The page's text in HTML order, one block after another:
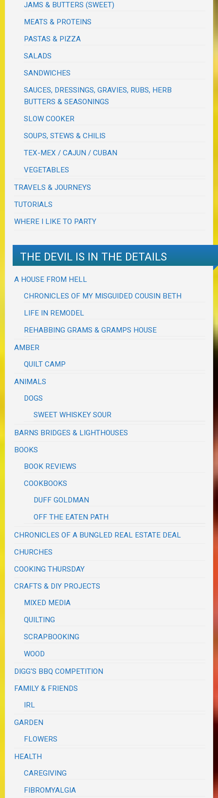
JAMS & BUTTERS (SWEET)
MEATS & PROTEINS
PASTAS & PIZZA
SALADS
SANDWICHES
SAUCES, DRESSINGS, GRAVIES, RUBS, HERB
BUTTERS & SEASONINGS
SLOW COOKER
SOUPS, STEWS & CHILIS
TEX-MEX / CAJUN / CUBAN
VEGETABLES
TRAVELS & JOURNEYS
TUTORIALS
WHERE I LIKE TO PARTY
THE DEVIL IS IN THE DETAILS
A HOUSE FROM HELL
CHRONICLES OF MY MISGUIDED COUSIN BETH
LIFE IN REMODEL
REHABBING GRAMS & GRAMPS HOUSE
AMBER
QUILT CAMP
ANIMALS
DOGS
SWEET WHISKEY SOUR
BARNS BRIDGES & LIGHTHOUSES
BOOKS
BOOK REVIEWS
COOKBOOKS
DUFF GOLDMAN
OFF THE EATEN PATH
CHRONICLES OF A BUNGLED REAL ESTATE DEAL
CHURCHES
COOKING THURSDAY
CRAFTS & DIY PROJECTS
MIXED MEDIA
QUILTING
SCRAPBOOKING
WOOD
DIGG'S BBQ COMPETITION
FAMILY & FRIENDS
IRL
GARDEN
FLOWERS
HEALTH
CAREGIVING
FIBROMYALGIA